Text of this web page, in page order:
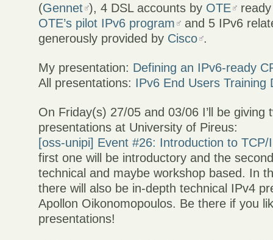
(Gennet ), 4 DSL accounts by OTE
OTE’s pilot IPv6 program
and 5 IPv6
generously provided by Cisco .
My presentation: Defining an IPv6-ready
All presentations: IPv6 End Users Training
On Friday(s) 27/05 and 03/06 I’ll be giving
presentations at University of Pireus:
[oss-unipi] Event #26: Introduction to TCP/
first one will be introductory and the
technical and maybe workshop based. In
there will also be in-depth technical IPv4
Apollon Oikonomopoulos. Be there if you
presentations!